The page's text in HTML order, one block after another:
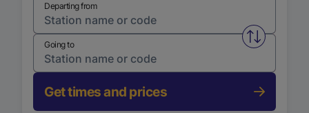
Departing from
Swap
Going to
Get times and prices